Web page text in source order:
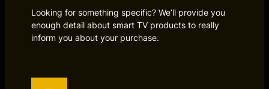
Looking for something specific? We’ll provide you
enough detail about smart TV products to really
inform you about your purchase.